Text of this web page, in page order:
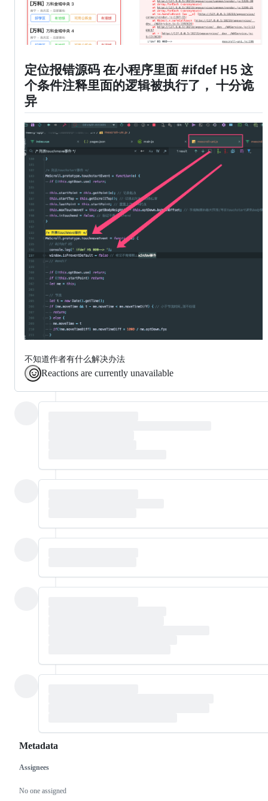
定位报错源码 在小程序里面 #ifdef H5 这
个条件注释里面的逻辑被执行了， 十分诡
异
不知道作者有什么解决办法
Reactions are currently unavailable
Metadata
Metadata
Assignees
No one assigned
Issue
actions